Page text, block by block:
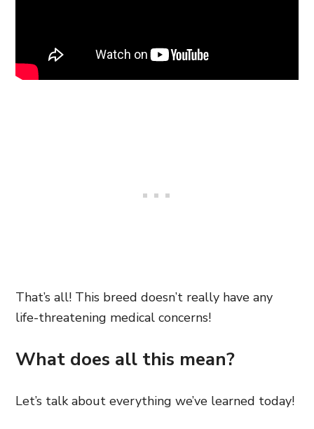
That’s all! This breed doesn’t really have any
life-threatening medical concerns!
What does all this mean?
Let’s talk about everything we’ve learned today!